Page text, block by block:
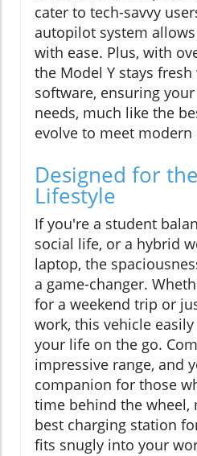
cater to tech-savvy
autopilot system
with ease. Plus, with
the Model Y stays
software, ensuring
needs, much like the
evolve to meet modern
Designed for
Lifestyle
If you're a student
social life, or a hybrid
laptop, the
a game-changer.
for a weekend trip or
work, this vehicle
your life on the go.
impressive range, and
companion for those
time behind the wheel,
best charging station
fits snugly into your